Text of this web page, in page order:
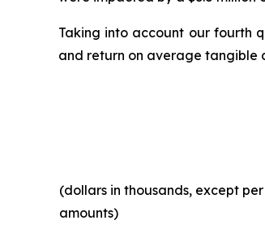
Taking into account our fourth
and return on average tangible
(dollars in thousands, except
amounts)